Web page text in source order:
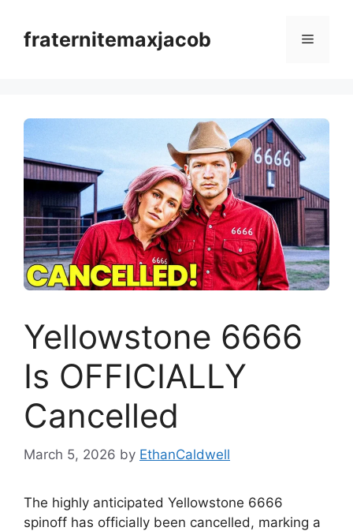
contentfraternitemaxjacob Menu
Yellowstone 6666
Is OFFICIALLY
Cancelled
March 5, 2026 by EthanCaldwell
The highly anticipated Yellowstone 6666
spinoff has officially been cancelled, marking a